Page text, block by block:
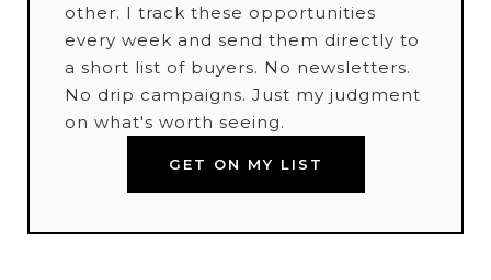
other. I track these opportunities
every week and send them directly to
a short list of buyers. No newsletters.
No drip campaigns. Just my judgment
on what's worth seeing.
GET ON MY LIST